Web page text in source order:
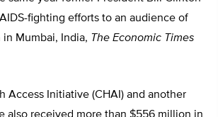
fighting efforts to an audience of
Mumbai, India, The Economic Times
Access Initiative (CHAI) and another